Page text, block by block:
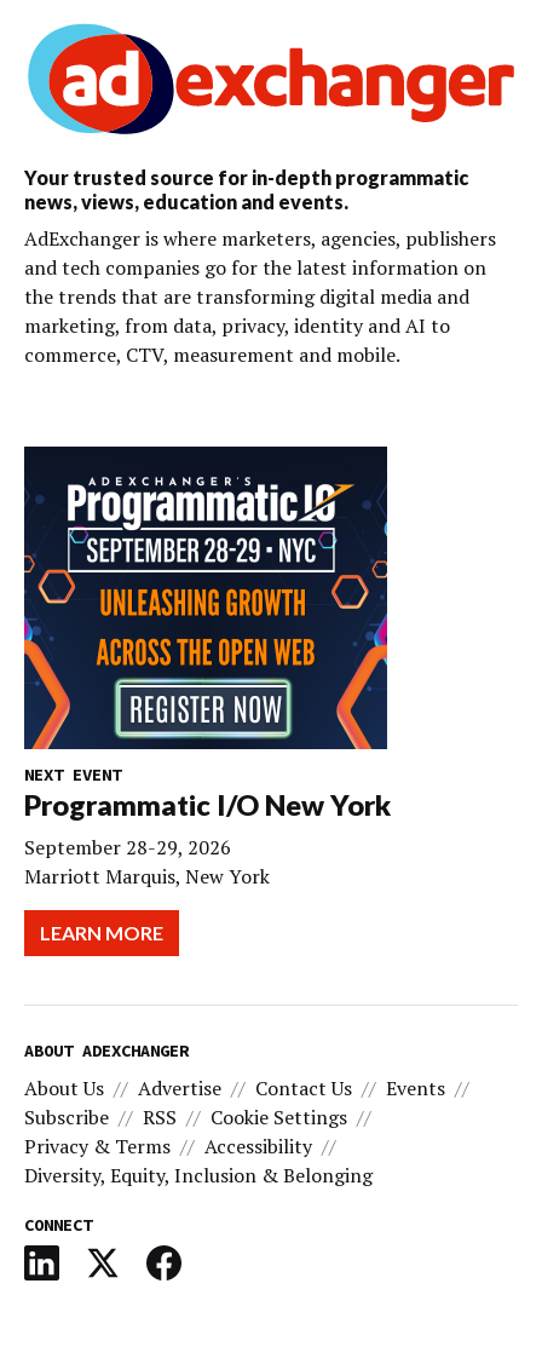
Your trusted source for in-depth programmatic
news, views, education and events.
AdExchanger is where marketers, agencies, publishers
and tech companies go for the latest information on
the trends that are transforming digital media and
marketing, from data, privacy, identity and AI to
commerce, CTV, measurement and mobile.
NEXT EVENT
Programmatic I/O New York
September 28-29, 2026
Marriott Marquis, New York
LEARN MORE
ABOUT ADEXCHANGER
About Us Advertise Contact Us
Events
Subscribe
RSS
Cookie Settings
Privacy & Terms
Accessibility
Diversity, Equity, Inclusion & Belonging
CONNECT